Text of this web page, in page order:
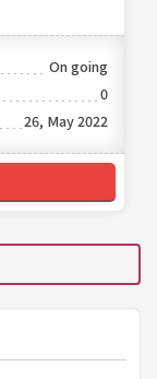
On going
0
26, May 2022